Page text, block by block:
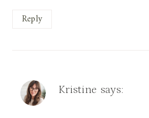
Reply
Kristine says: